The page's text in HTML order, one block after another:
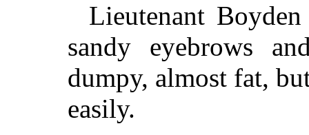
Lieutenant
sandy eyebrows
dumpy, almost fat,
easily.